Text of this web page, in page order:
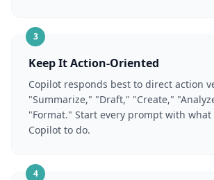
3
Keep It Action-Oriented
Copilot responds best to direct action
"Summarize," "Draft," "Create,"
"Format." Start every prompt with what
Copilot to do.
4